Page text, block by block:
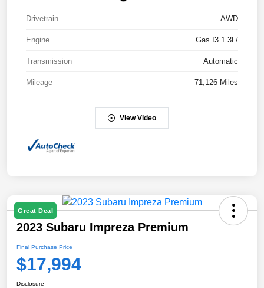
Drivetrain AWD
Engine Gas I3 1.3L/
Transmission Automatic
Mileage 71,126 Miles
View Video
Great Deal
2023 Subaru Impreza Premium
Final Purchase Price
$17,994
Disclosure